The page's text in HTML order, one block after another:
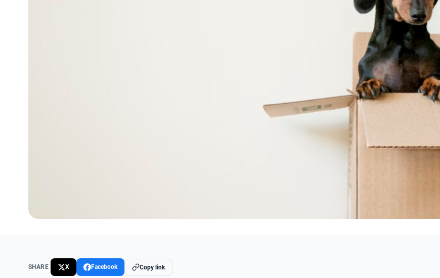
SHARE X Facebook Copy link